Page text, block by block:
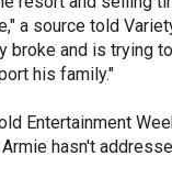
a source told
broke and is trying
his family."
Entertainment
hasn't